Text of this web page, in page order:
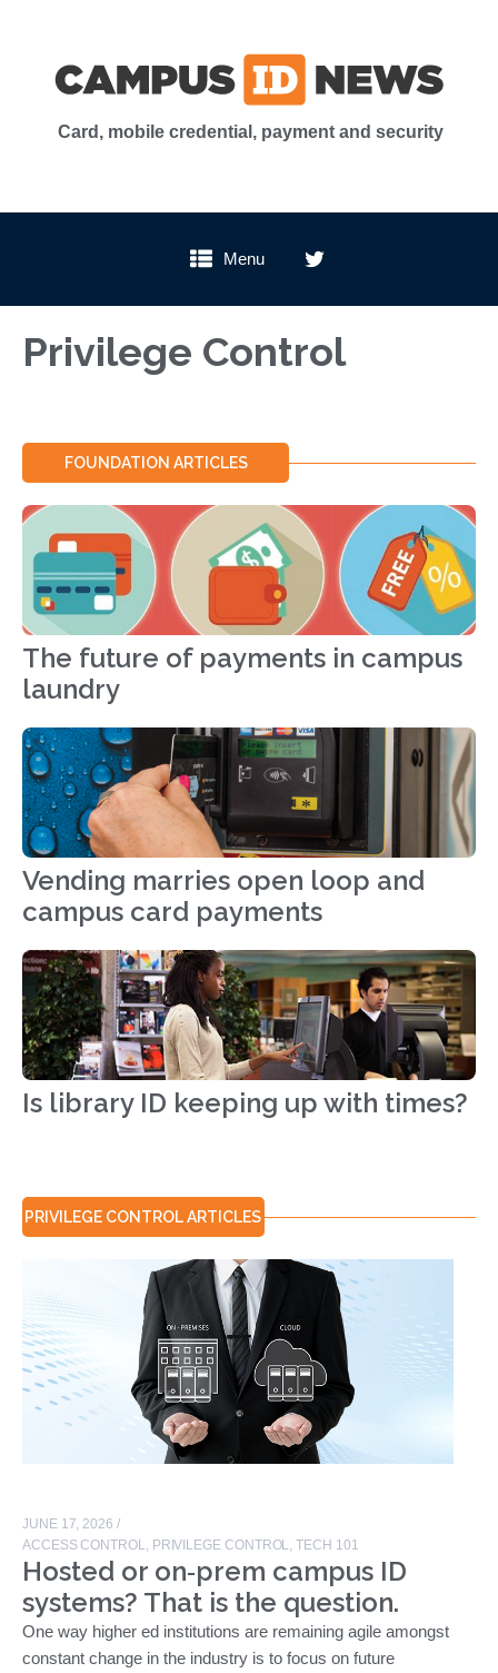
Card, mobile credential, payment and security
Menu
Privilege Control
FOUNDATION ARTICLES
The future of payments in campus
laundry
Vending marries open loop and
campus card payments
Is library ID keeping up with times?
PRIVILEGE CONTROLARTICLES
JUNE 17, 2026 /
ACCESS CONTROL
PRIVILEGE CONTROL ,TECH 101
Hosted or on‑prem campus ID
systems? That is the question.
One way higher ed institutions are remaining agile amongst
constant change in the industry is to focus on future